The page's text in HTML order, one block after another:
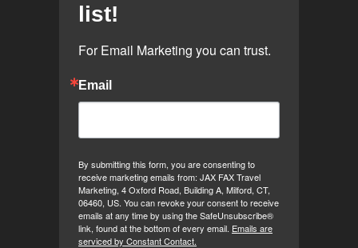
list!
For Email Marketing you can trust.
Email
By submitting this form, you are consenting to
receive marketing emails from: JAX FAX Travel
Marketing, 4 Oxford Road, Building A, Milford, CT,
06460, US. You can revoke your consent to receive
emails at any time by using the SafeUnsubscribe®
link, found at the bottom of every email. Emails are
serviced by Constant Contact.